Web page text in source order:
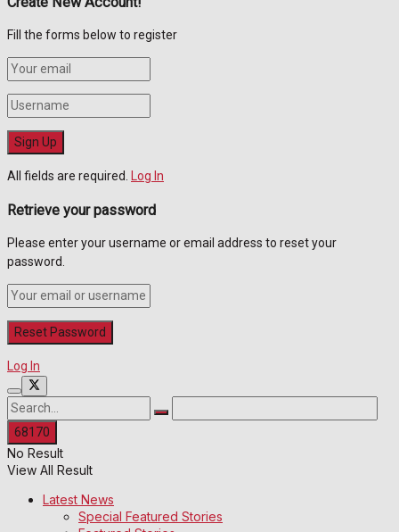
Fill the forms below to register
All fields are required. Log In
Retrieve your password
Please enter your username or email address to reset your
password.
Log In
No Result
View All Result
Latest News
Special Featured Stories